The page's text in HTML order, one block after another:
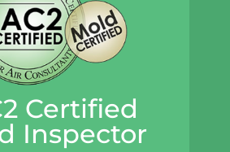
Certified
Inspector